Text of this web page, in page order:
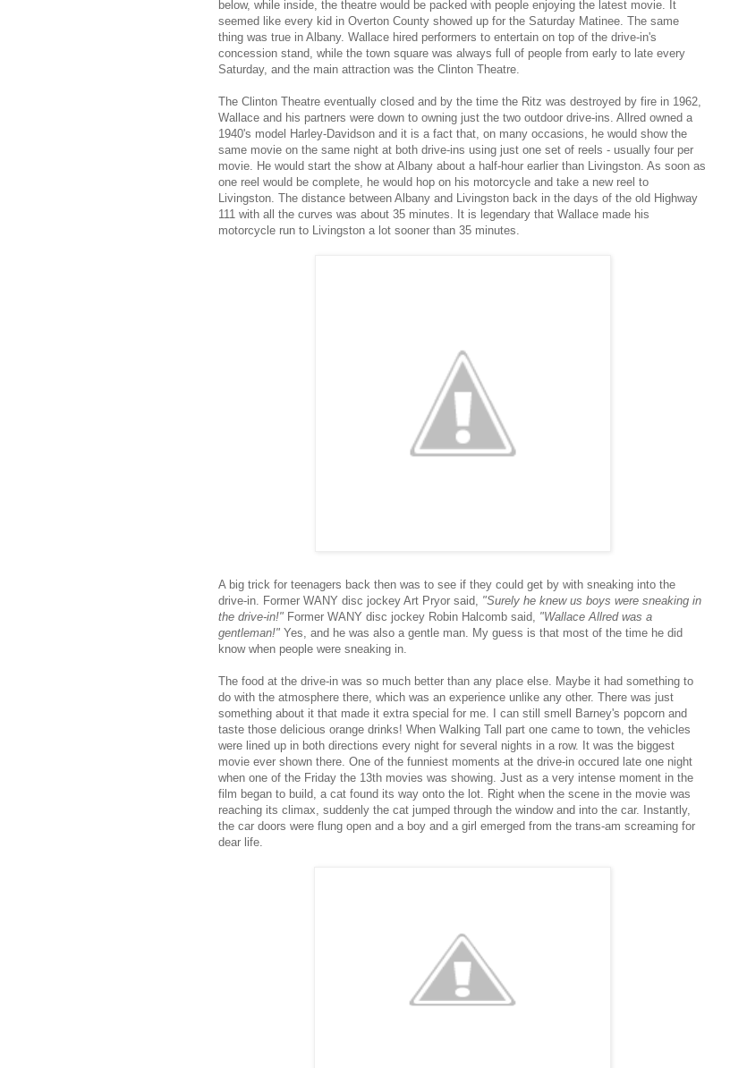
below, while inside, the theatre would be packed with people enjoying the latest movie. It
seemed like every kid in Overton County showed up for the Saturday Matinee. The same
thing was true in Albany. Wallace hired performers to entertain on top of the drive-in's
concession stand, while the town square was always full of people from early to late every
Saturday, and the main attraction was the Clinton Theatre.
The Clinton Theatre eventually closed and by the time the Ritz was destroyed by fire in 1962,
Wallace and his partners were down to owning just the two outdoor drive-ins. Allred owned a
1940's model Harley-Davidson and it is a fact that, on many occasions, he would show the
same movie on the same night at both drive-ins using just one set of reels - usually four per
movie. He would start the show at Albany about a half-hour earlier than Livingston. As soon as
one reel would be complete, he would hop on his motorcycle and take a new reel to
Livingston. The distance between Albany and Livingston back in the days of the old Highway
111 with all the curves was about 35 minutes. It is legendary that Wallace made his
motorcycle run to Livingston a lot sooner than 35 minutes.
A big trick for teenagers back then was to see if they could get by with sneaking into the
drive-in. Former WANY disc jockey Art Pryor said, "Surely he knew us boys were sneaking in
the drive-in!" Former WANY disc jockey Robin Halcomb said, "Wallace Allred was a
gentleman!" Yes, and he was also a gentle man. My guess is that most of the time he did
know when people were sneaking in.
The food at the drive-in was so much better than any place else. Maybe it had something to
do with the atmosphere there, which was an experience unlike any other. There was just
something about it that made it extra special for me. I can still smell Barney's popcorn and
taste those delicious orange drinks! When Walking Tall part one came to town, the vehicles
were lined up in both directions every night for several nights in a row. It was the biggest
movie ever shown there. One of the funniest moments at the drive-in occured late one night
when one of the Friday the 13th movies was showing. Just as a very intense moment in the
film began to build, a cat found its way onto the lot. Right when the scene in the movie was
reaching its climax, suddenly the cat jumped through the window and into the car. Instantly,
the car doors were flung open and a boy and a girl emerged from the trans-am screaming for
dear life.